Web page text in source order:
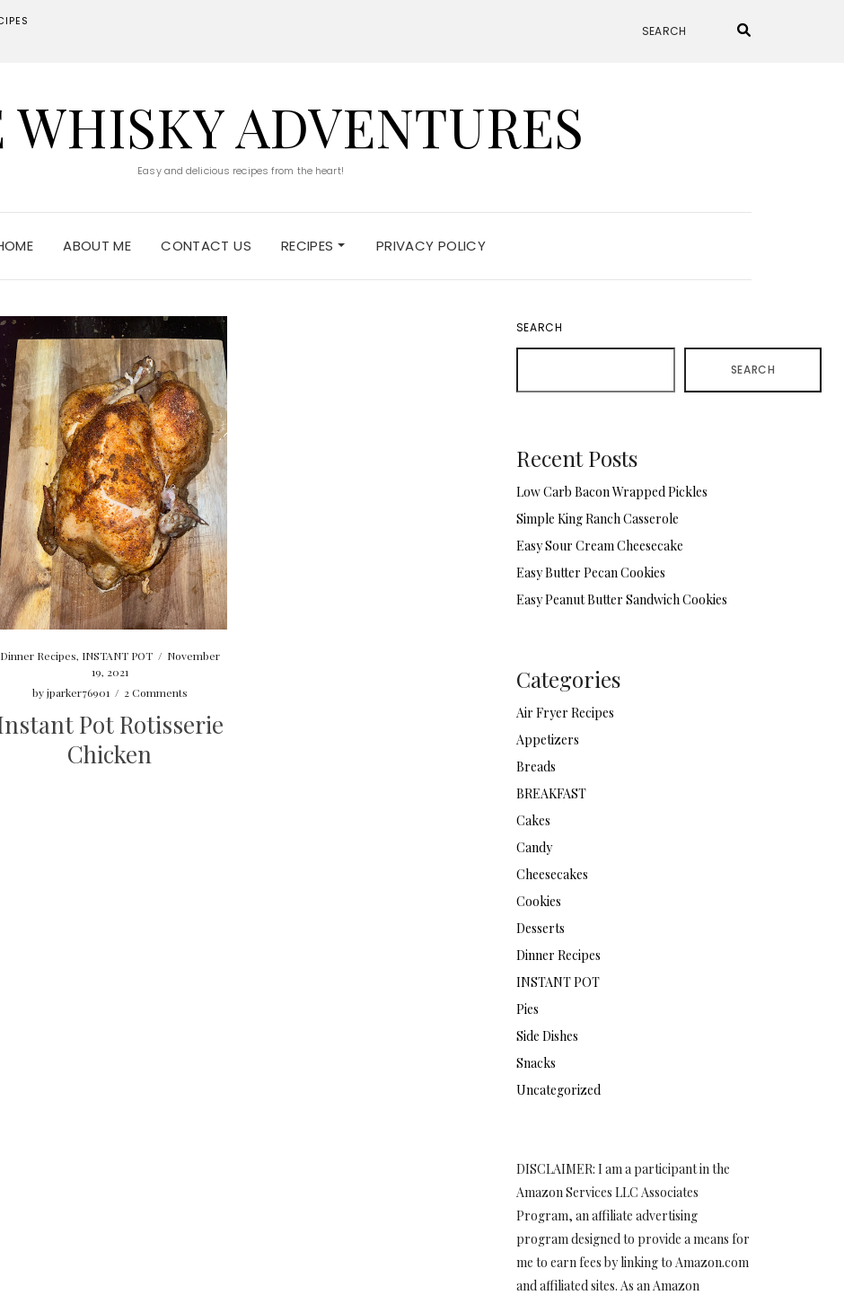
ADVENTURES
Easy and delicious recipes from the heart!
ABOUT ME CONTACT US RECIPES PRIVACY POLICY
Dinner Recipes, INSTANT POT / November
19, 2021
byjparker76901 / 2 Comments
Pot Rotisserie
Chicken
SEARCH
SEARCH
Recent Posts
Low Carb Bacon Wrapped Pickles
Simple King Ranch Casserole
Easy Sour Cream Cheesecake
Easy Butter Pecan Cookies
Easy Peanut Butter Sandwich Cookies
Categories
Air Fryer Recipes
Appetizers
Breads
BREAKFAST
Cakes
Candy
Cheesecakes
Cookies
Desserts
Dinner Recipes
INSTANT POT
Pies
Side Dishes
Snacks
Uncategorized
DISCLAIMER: I am a participant in the
Amazon Services LLC Associates
Program, an affiliate advertising
program designed to provide a means for
me to earn fees by linking to Amazon.com
and affiliated sites. As an Amazon